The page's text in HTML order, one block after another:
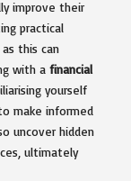
improve their
practical
this can
with a financial
yourself
make informed
uncover hidden
ultimately